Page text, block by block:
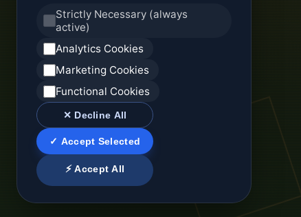
Strictly Necessary (always
active)
Analytics Cookies
Marketing Cookies
Functional Cookies
✕ Decline All
✓ Accept Selected
⚡ Accept All